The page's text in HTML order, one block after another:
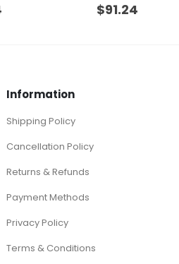
Current $91.24
Information
Shipping Policy
Cancellation Policy
Returns & Refunds
Payment Methods
Privacy Policy
Terms & Conditions